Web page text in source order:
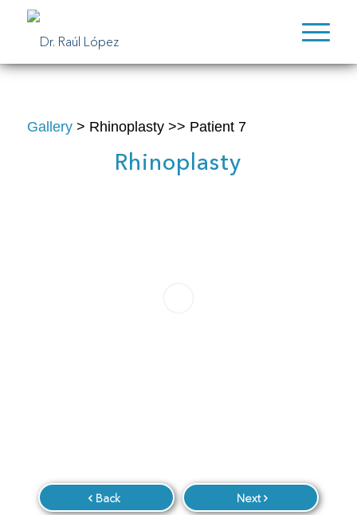
Gallery> Rhinoplasty >> Patient 7
Rhinoplasty
Back Next